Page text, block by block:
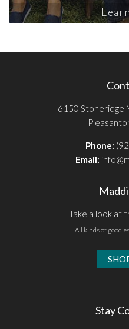
6150 Stoneridge
Phone:
Email:
Take a look at
All kinds of
Stay